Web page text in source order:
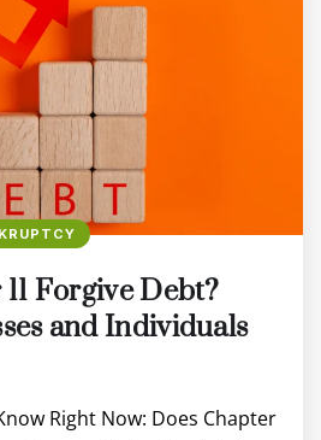
Forgive Debt?
and Individuals
Right Now: Does Chapter